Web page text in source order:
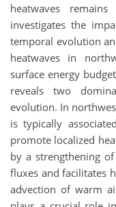
heatwaves
investigates the
temporal evolution
heatwaves in
surface energy
reveals two
evolution. In
is typically
promote localized
by a strengthening
fluxes and facilitates
advection of warm